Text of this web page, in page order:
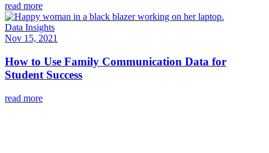
read more
Data Insights
Nov 15, 2021
How to Use Family Communication Data for
Student Success
read more